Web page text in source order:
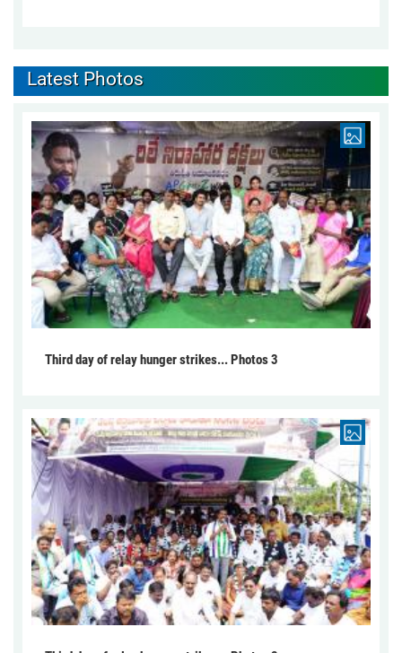
Latest Photos
Third day of relay hunger strikes... Photos 3